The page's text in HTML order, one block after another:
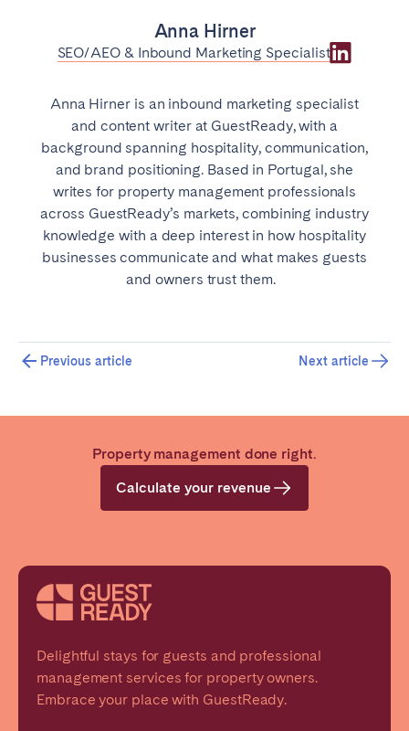
Anna Hirner
SEO/AEO & Inbound Marketing Specialist
Anna Hirner is an inbound marketing specialist
and content writer at GuestReady, with a
background spanning hospitality, communication,
and brand positioning. Based in Portugal, she
writes for property management professionals
across GuestReady’s markets, combining industry
knowledge with a deep interest in how hospitality
businesses communicate and what makes guests
and owners trust them.
Previous article Next article
Property management done right.
Calculate your revenue
Delightful stays for guests and professional
management services for property owners.
Embrace your place with GuestReady.
Close
Select language
Français
Español
Português